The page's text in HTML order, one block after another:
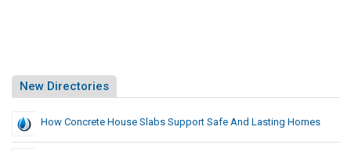
New Directories
How Concrete House Slabs Support Safe And Lasting Homes